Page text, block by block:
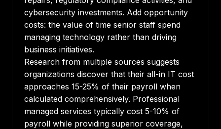
cybersecurity investments. Add opportunity
costs: the value of time senior staff spend
managing technology rather than driving
business initiatives.
Research from multiple sources suggests
organizations discover that their all-in IT cost
approaches 15-25% of their payroll when
calculated comprehensively. Professional
managed services typically cost 5-10% of
payroll while providing superior coverage,